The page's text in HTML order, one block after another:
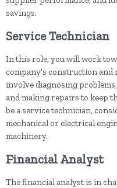
savings.
Service Technician
In this role, you will work
company's construction and
involve diagnosing
and making repairs to keep
be a service technician,
mechanical or electrical
machinery.
Financial Analyst
The financial analyst is in